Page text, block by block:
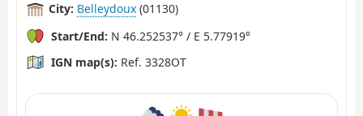
City: Belleydoux (01130)
Start/End: N 46.252537° / E 5.77919°
IGN map(s): Ref. 3328OT